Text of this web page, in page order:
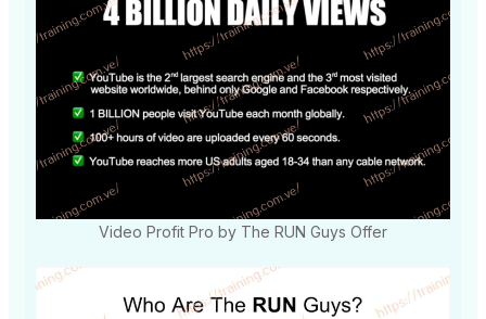
Video Profit Pro by The RUN Guys Offer